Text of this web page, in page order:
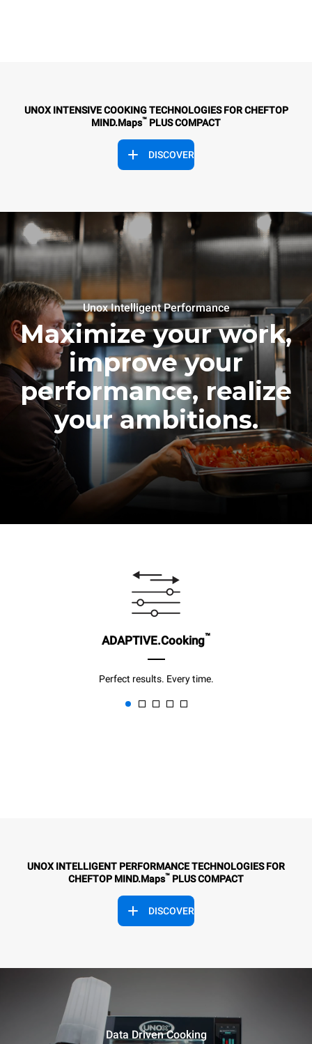
UNOX INTENSIVE COOKING TECHNOLOGIES FOR CHEFTOP
MIND.Maps™ PLUS COMPACT
DISCOVER
Unox Intelligent Performance
Maximize your work,
improve your
performance, realize
your ambitions.
ADAPTIVE.Cooking™
Perfect results. Every time.
UNOX INTELLIGENT PERFORMANCE TECHNOLOGIES FOR
CHEFTOP MIND.Maps™ PLUS COMPACT
DISCOVER
Data Driven Cooking